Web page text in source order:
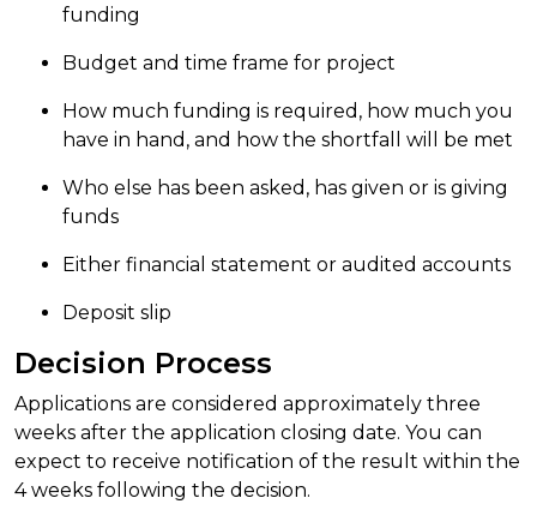
funding
Budget and time frame for project
How much funding is required, how much you
have in hand, and how the shortfall will be met
Who else has been asked, has given or is giving
funds
Either financial statement or audited accounts
Deposit slip
Decision Process
Applications are considered approximately three
weeks after the application closing date. You can
expect to receive notification of the result within the
4 weeks following the decision.